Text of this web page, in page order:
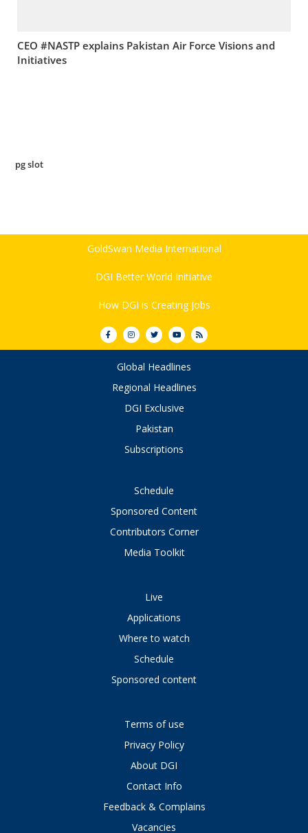
CEO #NASTP explains Pakistan Air Force Visions and
Initiatives
pg slot
GoldSwan Media International
DGI Better World Initiative
How DGI is Creating Jobs
Global Headlines
Regional Headlines
DGI Exclusive
Pakistan
Subscriptions
Schedule
Sponsored Content
Contributors Corner
Media Toolkit
Live
Applications
Where to watch
Schedule
Sponsored content
Terms of use
Privacy Policy
About DGI
Contact Info
Feedback & Complains
Vacancies